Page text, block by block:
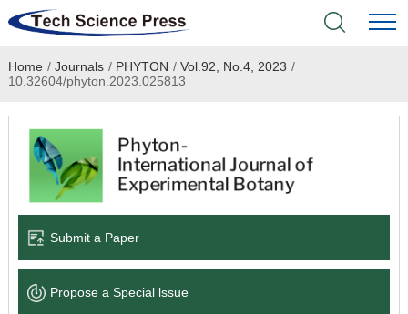
Home
Academic Journals
Books & Monographs
Language Service
News & Announcements
Home / Journals / PHYTON / Vol.92, No.4, 2023 /
10.32604/phyton.2023.025813
Submit a Paper
Propose a Special lssue